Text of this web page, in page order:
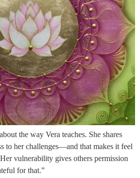
the way Vera teaches. She shares
to her challenges—and that makes it feel
vulnerability gives others permission
for that.”